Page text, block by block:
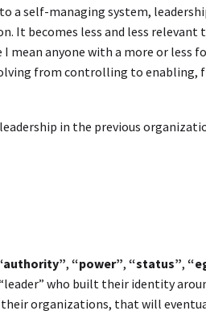
a self-managing system,
It becomes less and less relevant
I mean anyone with a more or less
from controlling to enabling,
in the previous
, “power”, “status”,
who built their identity
organizations, that will